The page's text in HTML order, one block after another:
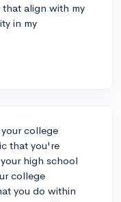
align with my
in my
college
that you're
high school
college
you do within